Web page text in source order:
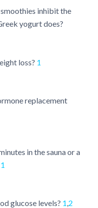
inhibit the
yogurt does?
loss? 1
replacement
in the sauna or a
1
glucose levels? 1,2